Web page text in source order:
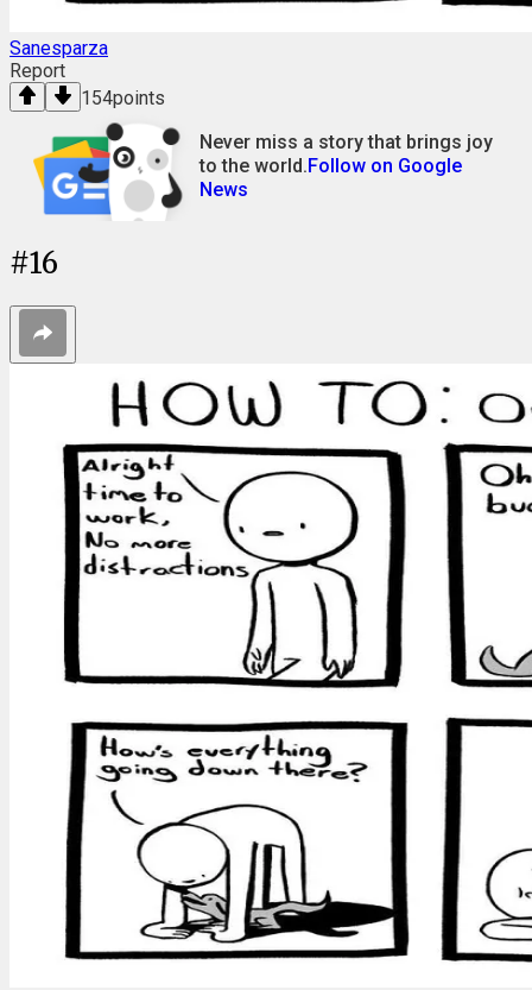
Sanesparza
Report
154points
Never miss a story that brings joy
to the world.Follow on Google
News
#16